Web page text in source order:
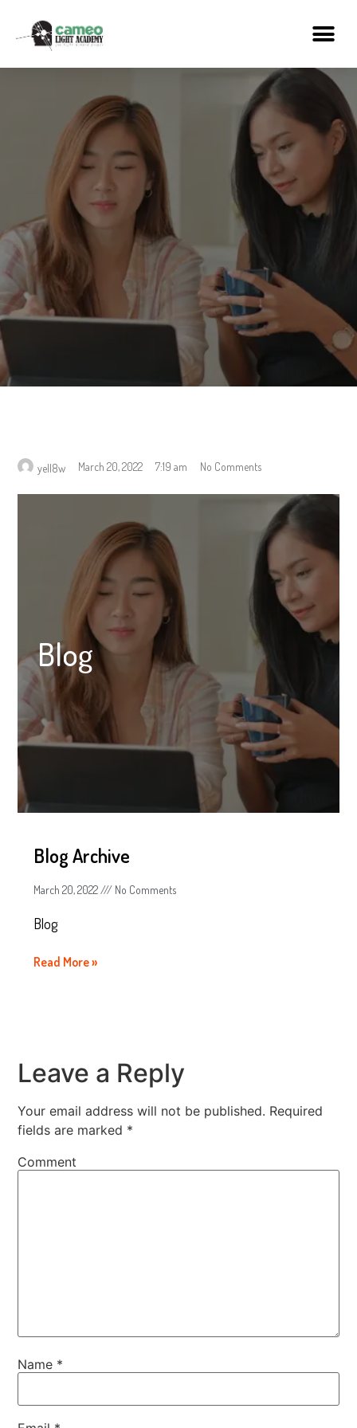
yell8w March 20, 2022 7:19 am No Comments
Blog
Blog Archive
March 20, 2022 No Comments
Blog
Read More »
Leave a Reply
Your email address will not be published. Required
fields are marked *
Comment
Name *